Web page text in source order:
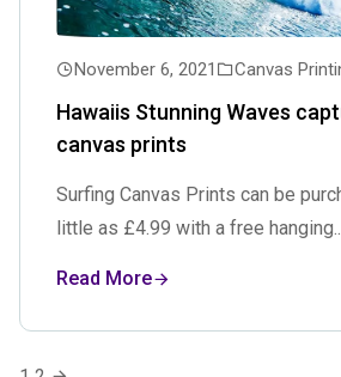
November 6, 2021 Canvas
Hawaiis Stunning Waves
canvas prints
Surfing Canvas Prints can be
little as £4.99 with a free
Read More